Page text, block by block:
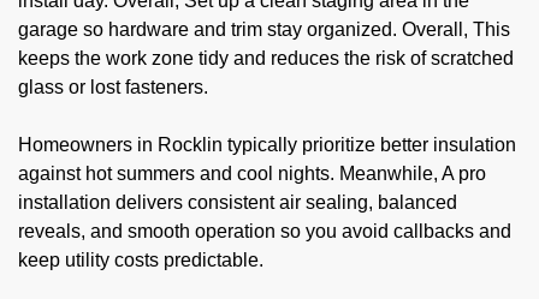
garage so hardware and trim stay organized. Overall, This
keeps the work zone tidy and reduces the risk of scratched
glass or lost fasteners.
Homeowners in Rocklin typically prioritize better insulation
against hot summers and cool nights. Meanwhile, A pro
installation delivers consistent air sealing, balanced
reveals, and smooth operation so you avoid callbacks and
keep utility costs predictable.